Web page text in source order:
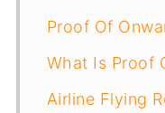
Proof Of
What Is Proof
Airline Flying